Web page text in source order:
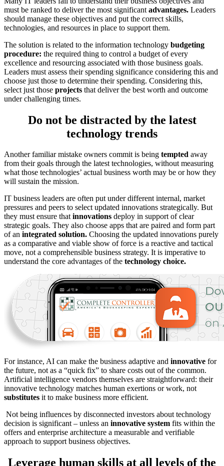
must be ranked to deliver the most significant advantages. Leaders
should manage these objectives and put the correct skills,
technologies, and resources in place to support them.
The solution is related to the information technology budgeting
procedure: the required thing to control a budget of every
excellence and resourcing associated with those business goals.
Leaders must assess their spending significance considering this and
choose just those to determine their spending. Considering this,
select just those projects that deliver the best worth and outcome
under challenging times.
Do not be distracted by the latest
technology trends
Another familiar mistake owners commit is being tempted away
from their goals through the latest technologies, without measuring
what those technologies’ actual business worth may be or how they
will sustain the mission.
IT business leaders are often put under different internal, market
pressures and peers to select updated innovations strategically. But
they must ensure thatinnovations deploy in support of clear
strategic goals. They also choose apps that are paired and form part
of an integrated solution. Choosing the updated innovations purely
as a comparative and viable show of force is a reactive and tactical
move, not a comprehensible business strategy. It is imperative to
understand the core advantages of the technology choice.
For instance, AI can make the business adaptive and innovative for
the future, not as a “quick fix” to share costs out of the common.
Artificial intelligence vendors themselves are straightforward: their
innovative technology matches human exertions or work, not
substitutes it to make business more efficient.
Not being influences by disconnected investors about technology
decision is significant – unless an innovative system fits within the
offers and enterprise architecture a measurable and verifiable
approach to support business objectives.
Leverage human skills at all levels of the